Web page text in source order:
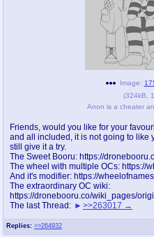
Replies: >>264932
Image:
(324kB
Anon is a cheater
Friends, would you like for your
and all included, it is not going to like
still give it a try.
The Sweet Booru: https://
The wheel with multiple OCs: https://
And it's modifier: https://
The extraordinary OC wiki:
https://dronebooru.co/wiki_pages/
The last Thread:
>>263017